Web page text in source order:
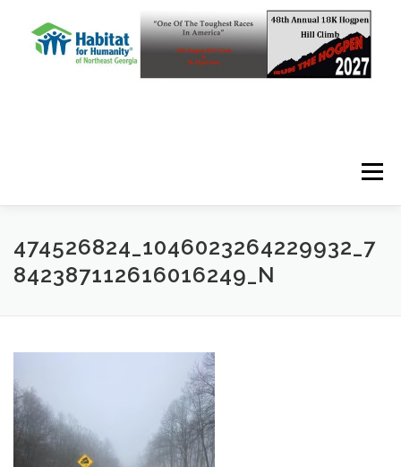
Menu
474526824_1046023264229932_7
842387112616016249_N